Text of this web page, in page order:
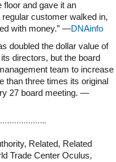
floor and gave it an
customer walked in,
with money.” —DNAinfo
doubled the dollar value of
directors, but the board
team to increase
than three times its original
27 board meeting. —
, Related, Related
Trade Center Oculus,